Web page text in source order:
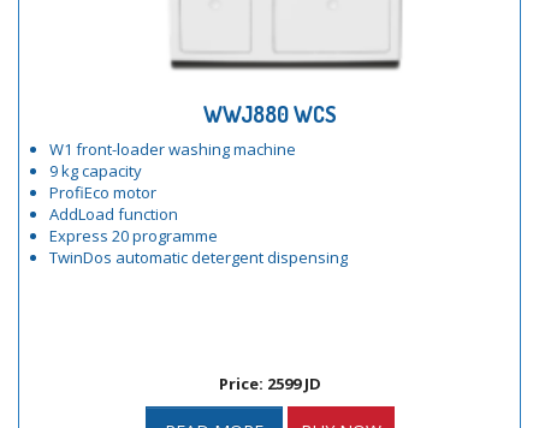
WWJ880 WCS
W1 front-loader washing machine
9 kg capacity
ProfiEco motor
AddLoad function
Express 20 programme
TwinDos automatic detergent dispensing
Price: 2599 JD